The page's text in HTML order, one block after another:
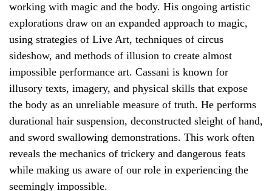
working with magic and the body. His ongoing artistic
explorations draw on an expanded approach to magic,
using strategies of Live Art, techniques of circus
sideshow, and methods of illusion to create almost
impossible performance art. Cassani is known for
illusory texts, imagery, and physical skills that expose
the body as an unreliable measure of truth. He performs
durational hair suspension, deconstructed sleight of hand,
and sword swallowing demonstrations. This work often
reveals the mechanics of trickery and dangerous feats
while making us aware of our role in experiencing the
seemingly impossible.